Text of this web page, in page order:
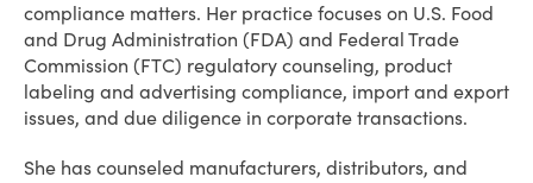
compliance matters. Her practice focuses on U.S. Food
and Drug Administration (FDA) and Federal Trade
Commission (FTC) regulatory counseling, product
labeling and advertising compliance, import and export
issues, and due diligence in corporate transactions.
She has counseled manufacturers, distributors, and